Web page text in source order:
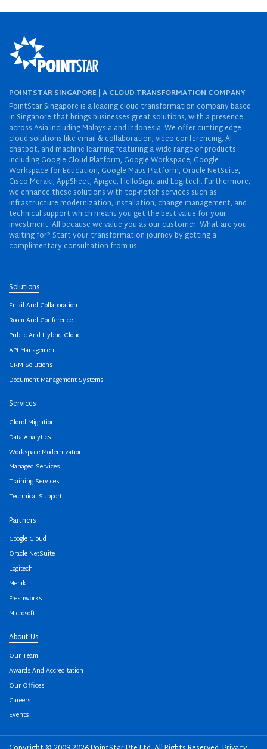
POINTSTAR SINGAPORE | A CLOUD TRANSFORMATION COMPANY
PointStar Singapore is a leading cloud transformation company based
in Singapore that brings businesses great solutions, with a presence
across Asia including Malaysia and Indonesia. We offer cutting-edge
cloud solutions like email & collaboration, video conferencing, AI
chatbot, and machine learning featuring a wide range of products
including Google Cloud Platform, Google Workspace, Google
Workspace for Education, Google Maps Platform, Oracle NetSuite,
Cisco Meraki, AppSheet, Apigee, HelloSign, and Logitech. Furthermore,
we enhance these solutions with top-notch services such as
infrastructure modernization, installation, change management, and
technical support which means you get the best value for your
investment. All because we value you as our customer. What are you
waiting for? Start your transformation journey by getting a
complimentary consultation from us.
Solutions
Email And Collaboration
Room And Conference
Public And Hybrid Cloud
API Management
CRM Solutions
Document Management Systems
Services
Cloud Migration
Data Analytics
Workspace Modernization
Managed Services
Training Services
Technical Support
Partners
Google Cloud
Oracle NetSuite
Logitech
Meraki
Freshworks
Microsoft
About Us
Our Team
Awards And Accreditation
Our Offices
Careers
Events